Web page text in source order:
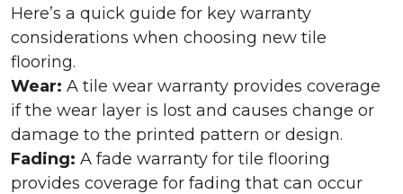
Here’s a quick guide for key warranty
considerations when choosing new tile
flooring.
Wear: A tile wear warranty provides coverage
if the wear layer is lost and causes change or
damage to the printed pattern or design.
Fading: A fade warranty for tile flooring
provides coverage for fading that can occur